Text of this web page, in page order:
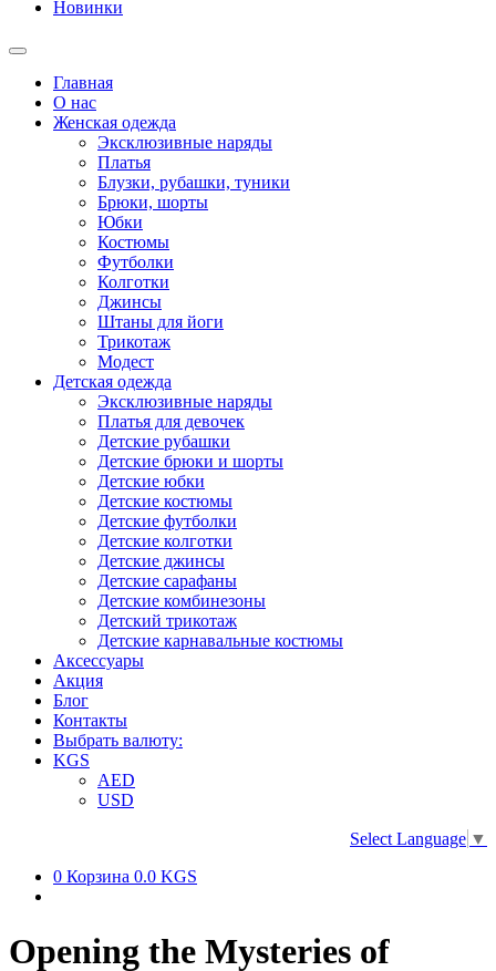
Новинки
Главная
О нас
Женская одежда
Эксклюзивные наряды
Платья
Блузки, рубашки, туники
Брюки, шорты
Юбки
Костюмы
Футболки
Колготки
Джинсы
Штаны для йоги
Трикотаж
Модест
Детская одежда
Эксклюзивные наряды
Платья для девочек
Детские рубашки
Детские брюки и шорты
Детские юбки
Детские костюмы
Детские футболки
Детские колготки
Детские джинсы
Детские сарафаны
Детские комбинезоны
Детский трикотаж
Детские карнавальные костюмы
Аксессуары
Акция
Блог
Контакты
Выбрать валюту:
KGS
AED
USD
Select Language ▼
0 Корзина 0.0 KGS
Opening the Mysteries of